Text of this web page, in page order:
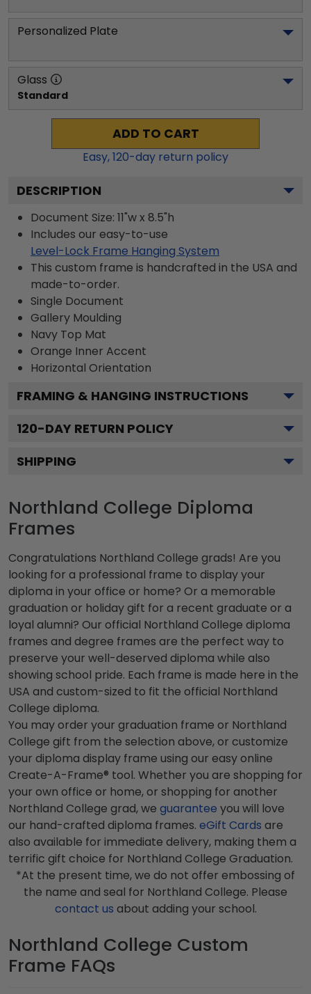
Personalized Plate
Glass
Standard
ADD TO CART
Easy,120-day return policy
DESCRIPTION
Document Size: 11"w x 8.5"h
Includes our easy-to-use
Level-Lock Frame Hanging System
This custom frame is handcrafted in the USA and
made-to-order.
Single Document
Gallery Moulding
Navy Top Mat
Orange Inner Accent
Horizontal Orientation
FRAMING & HANGING INSTRUCTIONS
120-DAY RETURN POLICY
SHIPPING
Northland College Diploma
Frames
Congratulations Northland College grads! Are you
looking for a professional frame to display your
diploma in your office or home? Or a memorable
graduation or holiday gift for a recent graduate or a
loyal alumni? Our official Northland College diploma
frames and degree frames are the perfect way to
preserve your well-deserved diploma while also
showing school pride. Each frame is made here in the
USA and custom-sized to fit the official Northland
College diploma.
You may order your graduation frame or Northland
College gift from the selection above, or customize
your diploma display frame using our easy online
Create-A-Frame® tool. Whether you are shopping for
your own office or home, or shopping for another
Northland College grad, we guarantee you will love
our hand-crafted diploma frames. eGift Cards are
also available for immediate delivery, making them a
terrific gift choice for Northland College Graduation.
*At the present time, we do not offer embossing of
the name and seal for Northland College. Please
contact us about adding your school.
Northland College Custom
Frame FAQs